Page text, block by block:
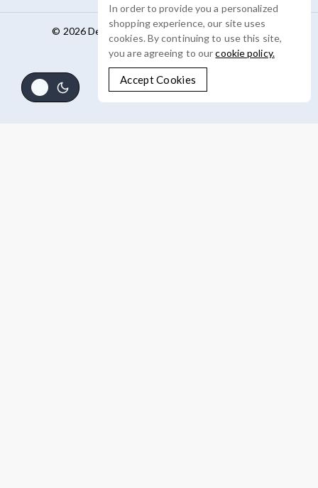
© 2026 Devoya - WordPress Theme byAvanam
In order to provide you a personalized
shopping experience, our site uses
cookies. By continuing to use this site,
you are agreeing to ourcookie policy.
Accept Cookies